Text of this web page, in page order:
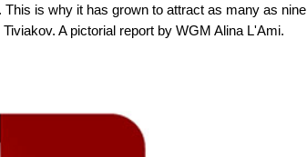
is why it has grown to attract as many as nine
A pictorial report by WGM Alina L'Ami.